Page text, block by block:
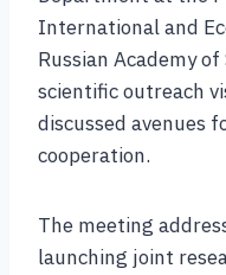
International and
Russian Academy
scientific outreach
discussed avenues
cooperation.
The meeting
launching joint